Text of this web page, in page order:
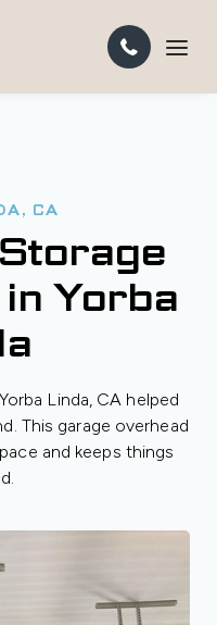
CA
Yorba
Linda, CA helped
This garage overhead
and keeps things